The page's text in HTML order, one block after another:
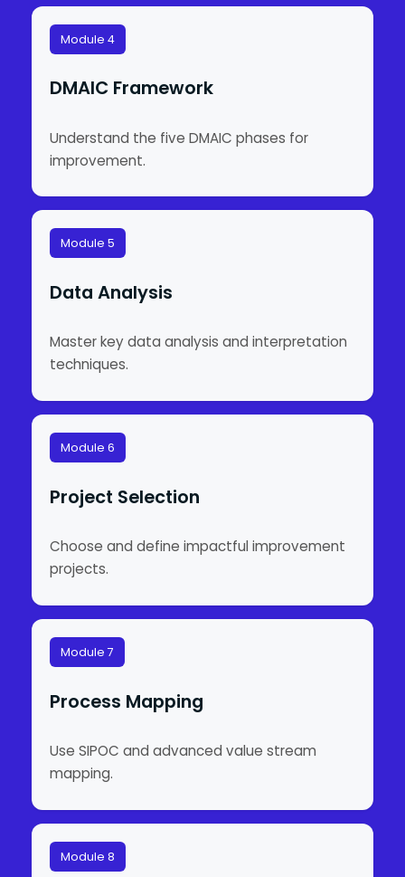
Module 4
DMAIC Framework
Understand the five DMAIC phases for
improvement.
Module 5
Data Analysis
Master key data analysis and interpretation
techniques.
Module 6
Project Selection
Choose and define impactful improvement
projects.
Module 7
Process Mapping
Use SIPOC and advanced value stream
mapping.
Module 8